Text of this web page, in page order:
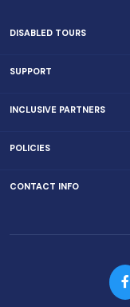
DISABLED TOURS
SUPPORT
INCLUSIVE PARTNERS
POLICIES
CONTACT INFO